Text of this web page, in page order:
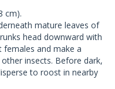
cm).
mature leaves of
head downward with
females and make a
insects. Before dark,
to roost in nearby